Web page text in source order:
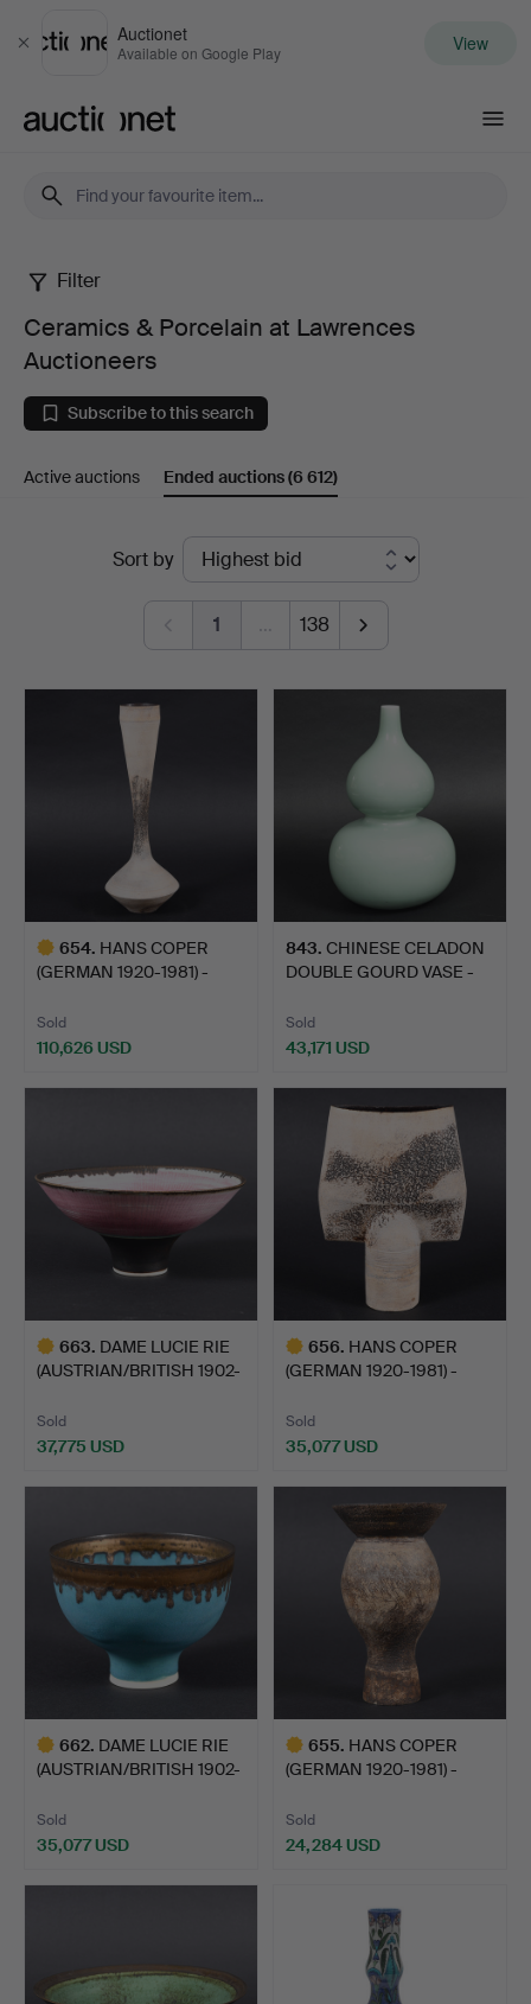
Close
Auctionet
Available on Google Play View
Ceramics
Porcelain
at
Auctioneers
Filter
Ceramics & Porcelain at Lawrences
Auctioneers
Subscribe to this search
Active auctions Ended auctions(6 612)
Sort by
1 … 138
654. HANS COPER
(GERMAN 1920-1981) -
Sold
110,626 USD
843. CHINESE CELADON
DOUBLE GOURD VASE -
Sold
43,171 USD
663. DAME LUCIE RIE
(AUSTRIAN/BRITISH 1902-
Sold
37,775 USD
656. HANS COPER
(GERMAN 1920-1981) -
Sold
35,077 USD
662. DAME LUCIE RIE
(AUSTRIAN/BRITISH 1902-
Sold
35,077 USD
655. HANS COPER
(GERMAN 1920-1981) -
Sold
24,284 USD